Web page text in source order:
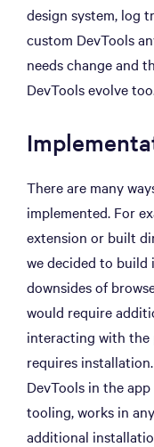
design system, log
custom DevTools
needs change and
DevTools evolve
There are many
implemented. For
extension or built
we decided to
downsides of
would require
interacting with the
requires
DevTools in the
tooling, works in
additional